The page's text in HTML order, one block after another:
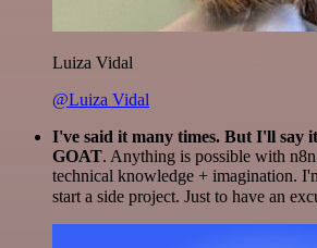
Luiza Vidal
@Luiza Vidal
I've said it many times. But I'll say
GOAT. Anything is possible with
technical knowledge + imagination.
start a side project. Just to have an